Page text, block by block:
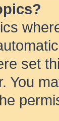
set
You